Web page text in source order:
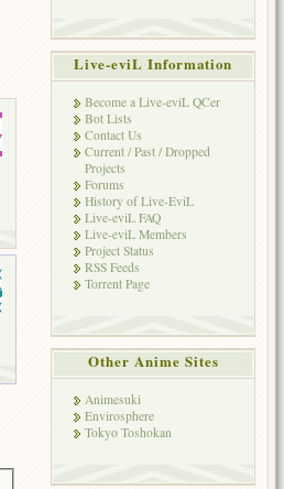
Live-eviL Information
Become a Live-eviL QCer
Bot Lists
Contact Us
Current / Past / Dropped
Projects
Forums
History of Live-EviL
Live-eviL FAQ
Live-eviL Members
Project Status
RSS Feeds
Torrent Page
Other Anime Sites
Animesuki
Envirosphere
Tokyo Toshokan